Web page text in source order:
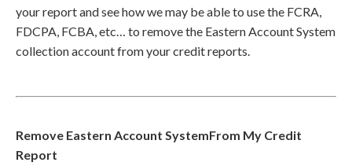
your report and see how we may be able to use the FCRA,
FDCPA, FCBA, etc… to remove the Eastern Account System
collection account from your credit reports.
Remove Eastern Account SystemFrom My Credit
Report